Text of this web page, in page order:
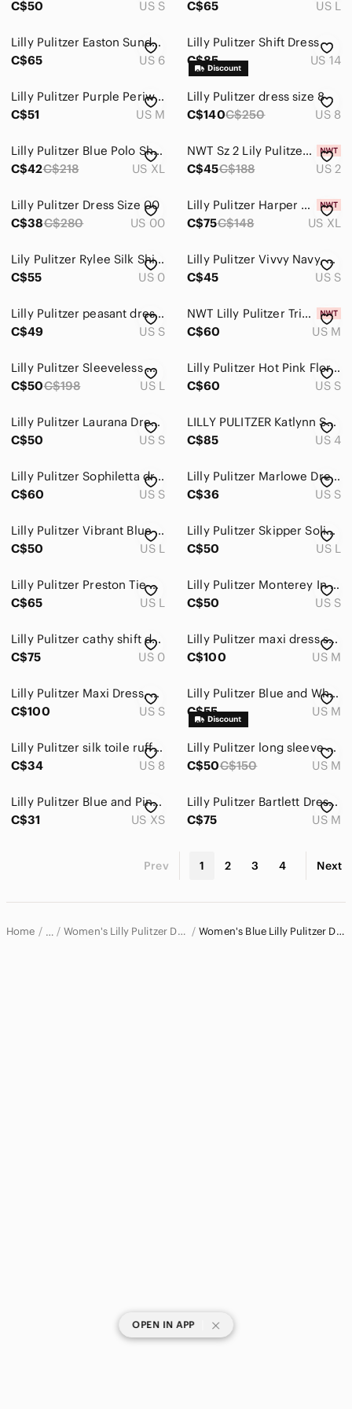
Jewelry
Pants & Jumpsuits
Shoes
Shorts
Skirts
Sweaters
Swim
Skincare
Bath & Body
Men
Home
Pets
Electronics
C$50
US S
C$65
US L
Lilly Pulitzer Easton Sundress
C$65
US 6
Lilly Pulitzer Shift Dress
C$85
US 14
Lilly Pulitzer Purple Periwinkle Pineapple Print Pima Cotton Shift Dress Medium
C$51
US M
Lilly Pulitzer dress size 8
C$140C$250 US 8
Lilly Pulitzer Blue Polo Shirt Dress
C$42C$218 US XL
NWT Sz 2 Lily Pulitzer Shift Dress
C$45C$188 US 2
Lilly Pulitzer Dress Size 00
C$38C$280 US 00
Lilly Pulitzer Harper Shift Dress
C$75C$148 US XL
Lily Pulitzer Rylee Silk Shift Dress
C$55
US 0
Lilly Pulitzer Vivvy Navy, Dress Sz.S
C$45
US S
Lilly Pulitzer peasant dress SMALL
C$49
US S
NWT Lilly Pulitzer Trisha Dress Beachy Print
C$60
US M
Lilly Pulitzer Sleeveless Marci Dress Size L
C$50C$198 US L
Lilly Pulitzer Hot Pink Floral Shift Dress
C$60
US S
Lilly Pulitzer Laurana Dress Indigo All A Glow
C$50
US S
LILLY PULITZER Katlynn Summer Dress
C$85
US 4
Lilly Pulitzer Sophiletta dress in pina colada
C$60
US S
Lilly Pulitzer Marlowe Dress in the "Werk It"
C$36
US S
Lilly Pulitzer Vibrant Blue and Green Mini Dress
C$50
US L
Lilly Pulitzer Skipper Solid Popover Dress
C$50
US L
Lilly Pulitzer Preston Tie Sleeve Dress
C$65
US L
Lilly Pulitzer Monterey In a Pinch Dress
C$50
US S
Lilly Pulitzer cathy shift dress size 0
C$75
US 0
Lilly Pulitzer maxi dress size medium
C$100
US M
Lilly Pulitzer Maxi Dress, Size S
C$100
US S
Lilly Pulitzer Blue and White Sleeveless Mini Dress
C$55
US M
Lilly Pulitzer silk toile ruffle mini dress size 8
C$34
US 8
Lilly Pulitzer long sleeve stripes dress size medium
C$50C$150 US M
Lilly Pulitzer Blue and Pink Long Sleeve Edna Dress
C$31
US XS
Lilly Pulitzer Bartlett Dress Coastal Blue
C$75
US M
Prev 1 2 3 4 Next
Home … Women's Lilly Pulitzer Dresses Women's Blue Lilly Pulitzer Dresses
OPEN IN APP